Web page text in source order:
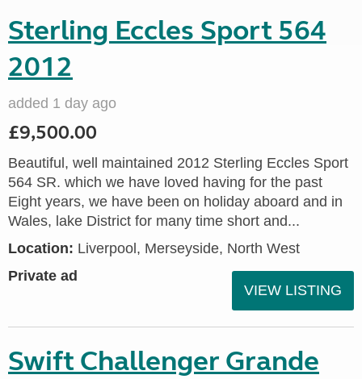
Sterling Eccles Sport 564
2012
added 1 day ago
£9,500.00
Beautiful, well maintained 2012 Sterling Eccles Sport
564 SR. which we have loved having for the past
Eight years, we have been on holiday aboard and in
Wales, lake District for many time short and...
Location: Liverpool, Merseyside, North West
Private ad
VIEW LISTING
Swift Challenger Grande